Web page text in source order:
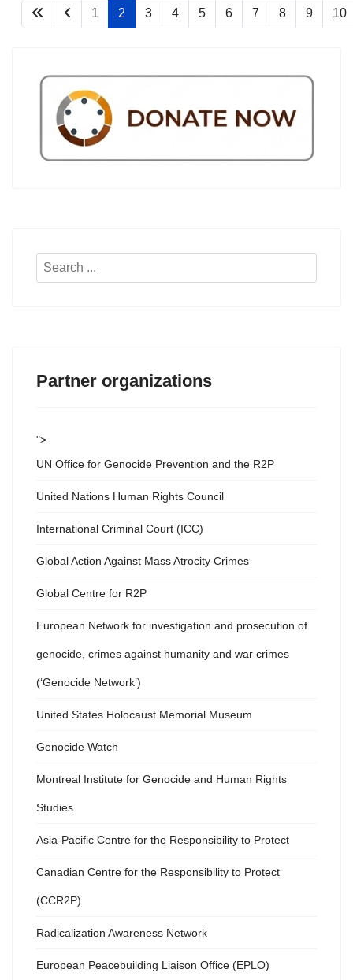
1 2 3 4 5 6 7 8 9 10
Search
Partner organizations
">
UN Office for Genocide Prevention and the R2P
United Nations Human Rights Council
International Criminal Court (ICC)
Global Action Against Mass Atrocity Crimes
Global Centre for R2P
European Network for investigation and prosecution of
genocide, crimes against humanity and war crimes
(‘Genocide Network’)
United States Holocaust Memorial Museum
Genocide Watch
Montreal Institute for Genocide and Human Rights
Studies
Asia-Pacific Centre for the Responsibility to Protect
Canadian Centre for the Responsibility to Protect
(CCR2P)
Radicalization Awareness Network
European Peacebuilding Liaison Office (EPLO)